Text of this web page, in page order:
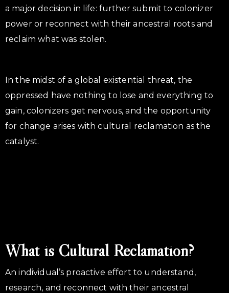
a major decision in life: further submit to colonizer
power or reconnect with their ancestral roots and
reclaim what was stolen.
In the midst of a global existential threat, the
oppressed have nothing to lose and everything to
gain, colonizers get nervous, and the opportunity
for change arises with cultural reclamation as the
catalyst.
What is Cultural Reclamation?
An individual’s proactive effort to understand,
research, and reconnect with their ancestral